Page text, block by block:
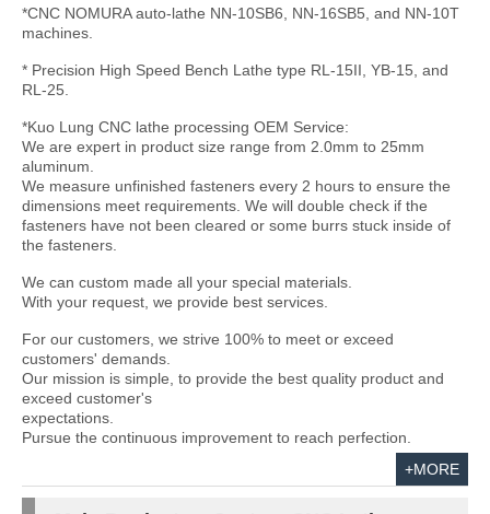
*CNC NOMURA auto-lathe NN-10SB6, NN-16SB5, and NN-10T
machines.
* Precision High Speed Bench Lathe type RL-15II, YB-15, and
RL-25.
*Kuo Lung CNC lathe processing OEM Service:
We are expert in product size range from 2.0mm to 25mm
aluminum.
We measure unfinished fasteners every 2 hours to ensure the
dimensions meet requirements. We will double check if the
fasteners have not been cleared or some burrs stuck inside of
the fasteners.
We can custom made all your special materials.
With your request, we provide best services.
For our customers, we strive 100% to meet or exceed
customers' demands.
Our mission is simple, to provide the best quality product and
exceed customer's
expectations.
Pursue the continuous improvement to reach perfection.
+MORE